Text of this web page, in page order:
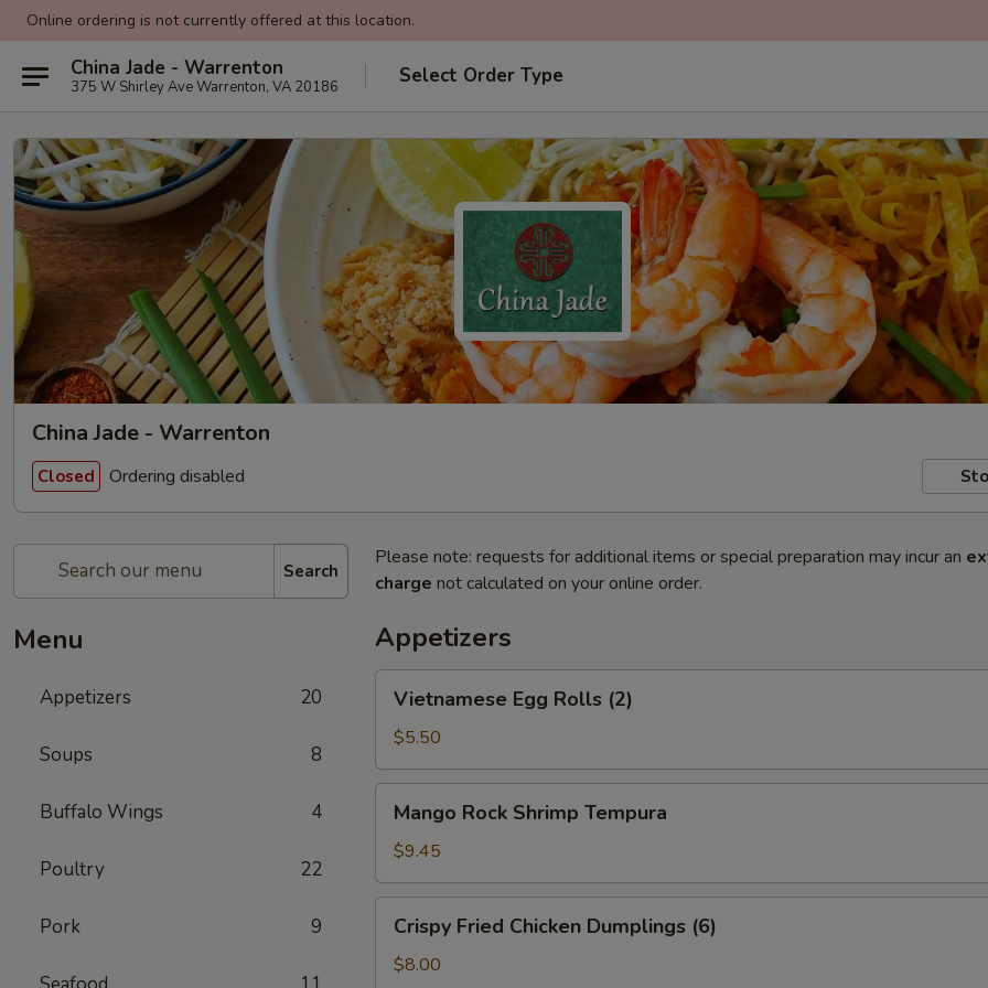
Online ordering is not currently offered at this location.
China Jade - Warrenton
375 W Shirley Ave Warrenton, VA 20186 Select Order Type
China Jade - Warrenton
Closed Ordering disabled
Search
Menu
Appetizers 20
Soups 8
Buffalo Wings 4
Poultry 22
Pork 9
Please note: requests for additional items or special preparation may incur an
charge not calculated on your online order.
Appetizers
Egg
Rolls
(2)
Vietnamese Egg Rolls (2)
$5.50
Rock
Shrimp
Tempura
Mango Rock Shrimp Tempura
$9.45
Fried
Chicken
Crispy Fried Chicken Dumplings (6)
$8.00